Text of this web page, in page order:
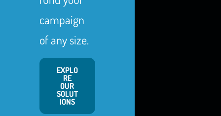
campaign
of any size.
EXPLO
RE
OUR
SOLUT
IONS